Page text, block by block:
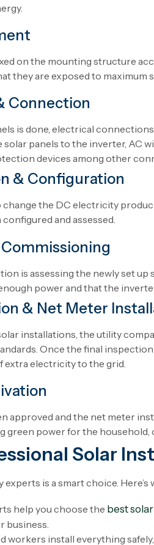
on the mounting structure
theyare exposed to maximum
Connection
is done, electrical
solar panels to the inverter, AC
devices among other
& Configuration
change the DC electricity
configured and assessed.
is assessing the newlysetup
powerand thatthe
& Net Meter
installations , the utility
Once the final inspection
extra electricity to the grid.
approved and the net meter
green powerfor the household
Solar
is a smart choice. Here’s
help you choose the best
business.
workers install everything